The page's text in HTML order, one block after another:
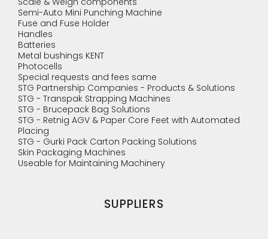
Semi-Auto Mini Punching Machine
Fuse and Fuse Holder
Handles
Batteries
Metal bushings KENT
Photocells
Special requests and fees same
STG Partnership Companies - Products & Solutions
STG - Transpak Strapping Machines
STG - Brucepack Bag Solutions
STG - Retnig AGV & Paper Core Feet with Automated
Placing
STG - Gurki Pack Carton Packing Solutions
Skin Packaging Machines
Useable for Maintaining Machinery
SUPPLIERS